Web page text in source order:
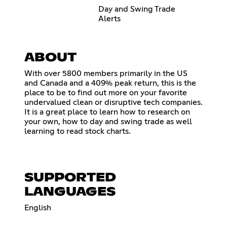
Day and Swing Trade
Alerts
ABOUT
With over 5800 members primarily in the US
and Canada and a 409% peak return, this is the
place to be to find out more on your favorite
undervalued clean or disruptive tech companies.
It is a great place to learn how to research on
your own, how to day and swing trade as well
learning to read stock charts.
SUPPORTED
LANGUAGES
English